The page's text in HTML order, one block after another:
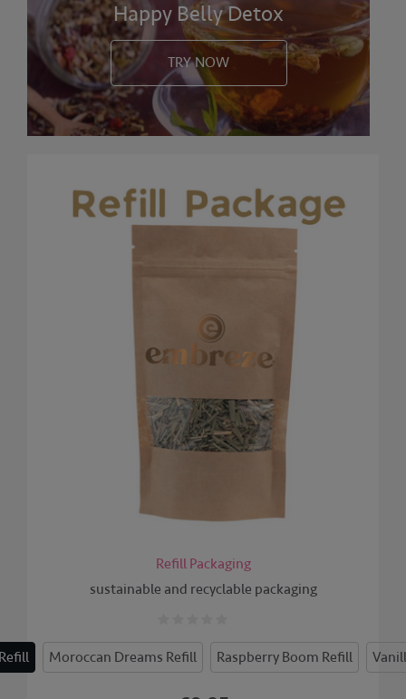
Happy Belly Detox
TRY NOW
Refill Packaging
sustainable and recyclable packaging
Moroccan Dreams Refill Raspberry Boom Refill